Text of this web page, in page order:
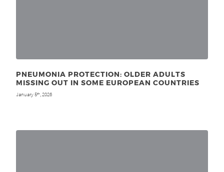
PNEUMONIA PROTECTION: OLDER ADULTS
MISSING OUT IN SOME EUROPEAN COUNTRIES
January 5th, 2026